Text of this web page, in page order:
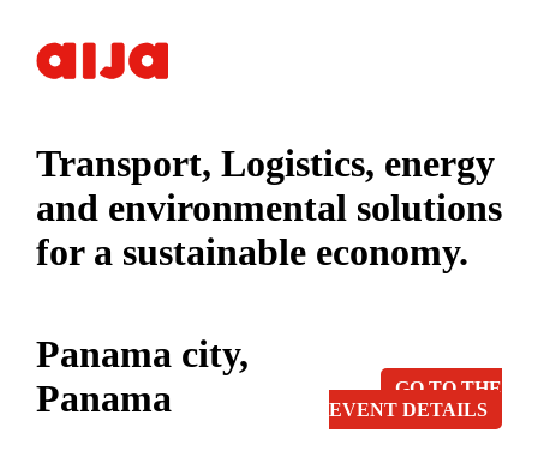
Transport, Logistics, energy
and environmental solutions
for a sustainable economy.
Panama city,
Panama
GO TO THE
EVENT DETAILS